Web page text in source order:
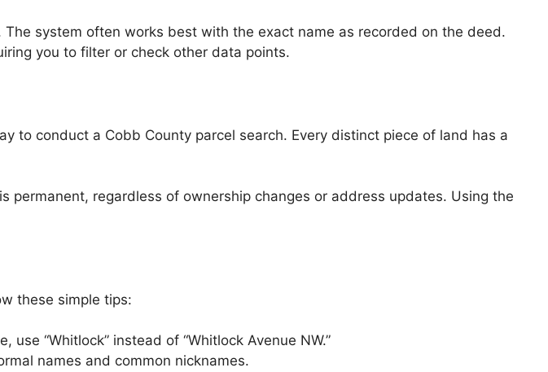
system often works best with the exact name as recorded on the deed.
you to filter or check other data points.
to conduct a Cobb County parcel search. Every distinct piece of land has a
permanent, regardless of ownership changes or address updates. Using the
these simple tips:
“Whitlock” instead of “Whitlock Avenue NW.”
names and common nicknames.